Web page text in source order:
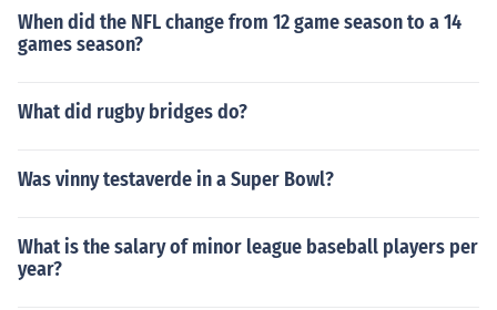
When did the NFL change from 12 game season to a 14
games season?
What did rugby bridges do?
Was vinny testaverde in a Super Bowl?
What is the salary of minor league baseball players per
year?